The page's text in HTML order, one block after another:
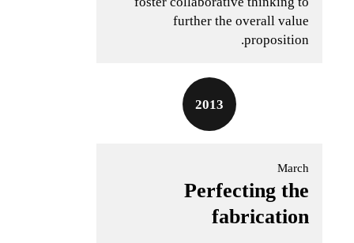
further the overall value
proposition.
2013
March
Perfecting the
fabrication